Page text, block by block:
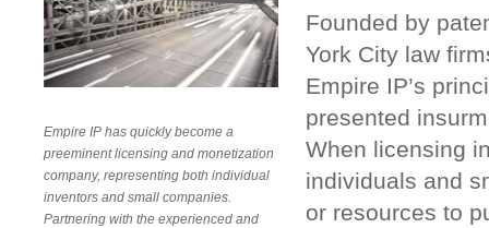
Empire IP has quickly become a
preeminent licensing and monetization
company, representing both individual
inventors and small companies.
Partnering with the experienced and
Founded by
York City law
Empire IP’s
presented
When licensing
individuals and
or resources to